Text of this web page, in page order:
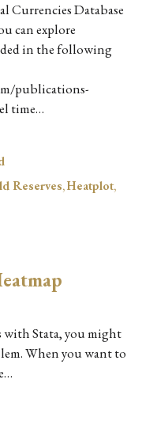
Currencies Database
can explore
in the following
publications-
time…
Reserves,Heatplot,
with Stata, you might
When you want to